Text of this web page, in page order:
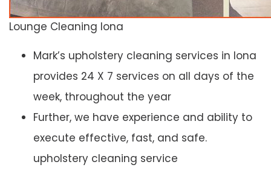
Lounge Cleaning Iona
Mark’s upholstery cleaning services in Iona
provides 24 X 7 services on all days of the
week, throughout the year
Further, we have experience and ability to
execute effective, fast, and safe.
upholstery cleaning service